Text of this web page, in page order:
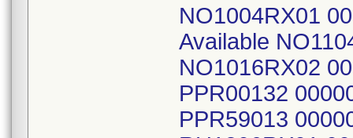
NO1004RX01
Available
NO1016RX02
PPR00132
PPR59013